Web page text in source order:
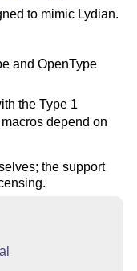
to mimic Lydian.
and OpenType
the Type 1
macros depend on
the support